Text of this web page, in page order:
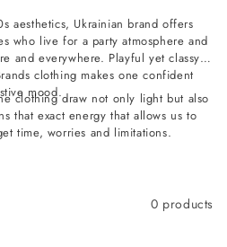
aesthetics, Ukrainian brand offers
who live for a party atmosphere and
and everywhere. Playful yet classy,
clothing makes one confident
mood.
clothing draw not only light but also
that exact energy that allows us to
time, worries and limitations.
0 products